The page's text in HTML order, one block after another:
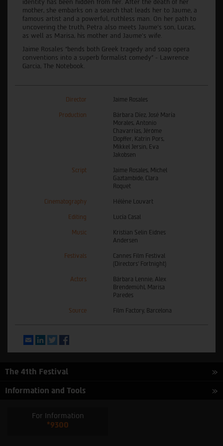
identity has been hidden from her. After the death of her
mother, she embarks on a search that leads her to Jaume, a
famous artist and a powerful, ruthless man. On her path to
uncovering the truth, Petra also meets Jaume’s son, Lucas,
as well as Marisa, his mother and Jaume’s wife.
Jaime Rosales “bends both Greek tragedy and soap opera
conventions into a superb formalist comedy” - Lawrence
Garcia, The Notebook.
Director Jaime Rosales
Production
Bárbara Díez, José María
Morales, Antonio
Chavarrías, Jérôme
Dopffer, Katrin Pors,
Mikkel Jersin, Eva
Jakobsen
Script
Jaime Rosales, Michel
Gaztambide, Clara
Roquet
Cinematography Hélène Louvart
Editing Lucía Casal
Music
Kristian Selin Eidnes
Andersen
Festivals
Cannes Film Festival
(Directors’ Fortnight)
Actors
Bárbara Lennie, Alex
Brendemühl, Marisa
Paredes
Source Film Factory, Barcelona
EmailLinkedInTwitter
The 41th Festival
Information and Tools
For Information
*9300